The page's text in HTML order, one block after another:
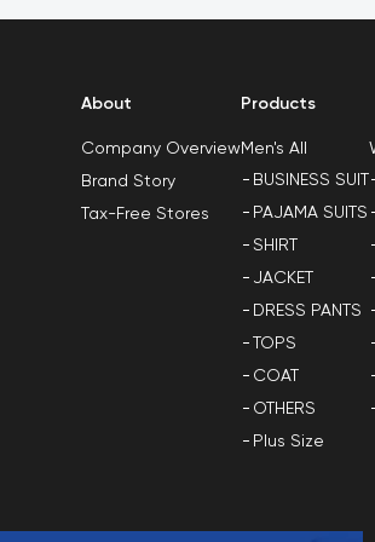
About
Company Overview
Brand Story
Tax-Free Stores
Products
Men's All
BUSINESS SUIT
PAJAMA SUITS
SHIRT
JACKET
DRESS PANTS
TOPS
COAT
OTHERS
Plus Size